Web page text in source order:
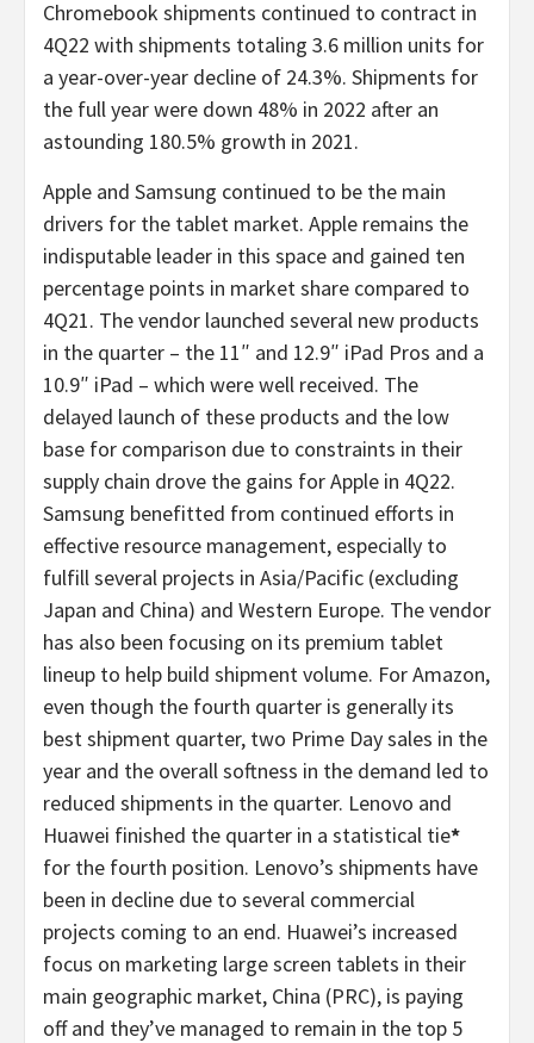
Chromebook shipments continued to contract in
4Q22 with shipments totaling 3.6 million units for
a year-over-year decline of 24.3%. Shipments for
the full year were down 48% in 2022 after an
astounding 180.5% growth in 2021.
Apple and Samsung continued to be the main
drivers for the tablet market. Apple remains the
indisputable leader in this space and gained ten
percentage points in market share compared to
4Q21. The vendor launched several new products
in the quarter – the 11″ and 12.9″ iPad Pros and a
10.9″ iPad – which were well received. The
delayed launch of these products and the low
base for comparison due to constraints in their
supply chain drove the gains for Apple in 4Q22.
Samsung benefitted from continued efforts in
effective resource management, especially to
fulfill several projects in Asia/Pacific (excluding
Japan and China) and Western Europe. The vendor
has also been focusing on its premium tablet
lineup to help build shipment volume. For Amazon,
even though the fourth quarter is generally its
best shipment quarter, two Prime Day sales in the
year and the overall softness in the demand led to
reduced shipments in the quarter. Lenovo and
Huawei finished the quarter in a statistical tie*
for the fourth position. Lenovo’s shipments have
been in decline due to several commercial
projects coming to an end. Huawei’s increased
focus on marketing large screen tablets in their
main geographic market, China (PRC), is paying
off and they’ve managed to remain in the top 5